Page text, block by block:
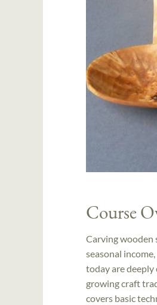
Course
Carving wooden
seasonal
today are deeply
growing craft
covers basic